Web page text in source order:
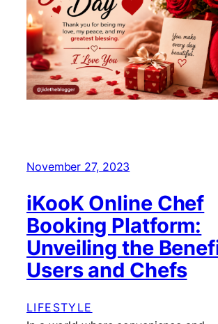
November 27, 2023
iKooK Online Chef
Booking Platform:
Unveiling the
Users and Chefs
LIFESTYLE